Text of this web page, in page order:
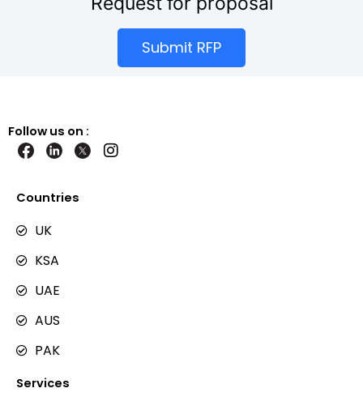
Submit RFP
Follow us on :
I
Countries
UK
KSA
UAE
AUS
PAK
Services